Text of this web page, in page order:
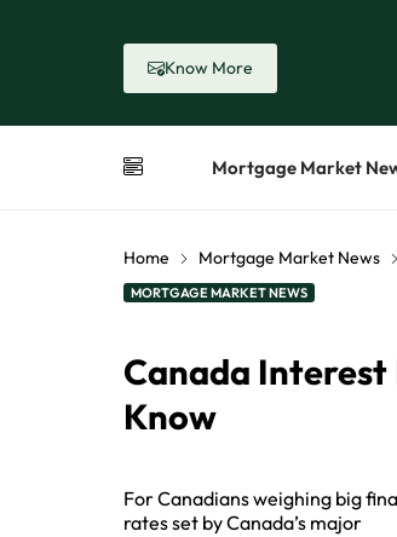
Know More
Mortgage Market
Home Mortgage Market News
MORTGAGE MARKET NEWS
Canada Interest
Know
For Canadians weighing big
rates set by Canada’s major